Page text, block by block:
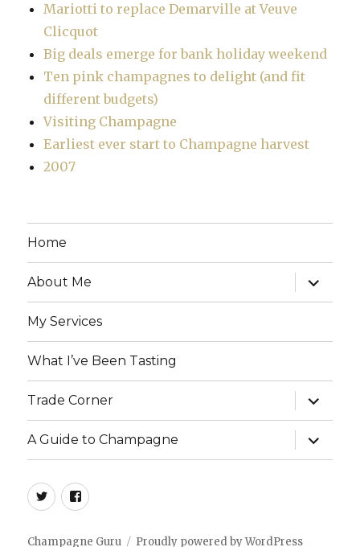
Mariotti to replace Demarville at Veuve
Clicquot
Big deals emerge for bank holiday weekend
Ten pink champagnes to delight (and fit
different budgets)
Visiting Champagne
Earliest ever start to Champagne harvest
2007
Home
About Me
expand
child
menu
My Services
What I’ve Been Tasting
Trade Corner
expand
child
menu
A Guide to Champagne
expand
child
menu
twitterfacebook
Champagne Guru Proudly powered by WordPress